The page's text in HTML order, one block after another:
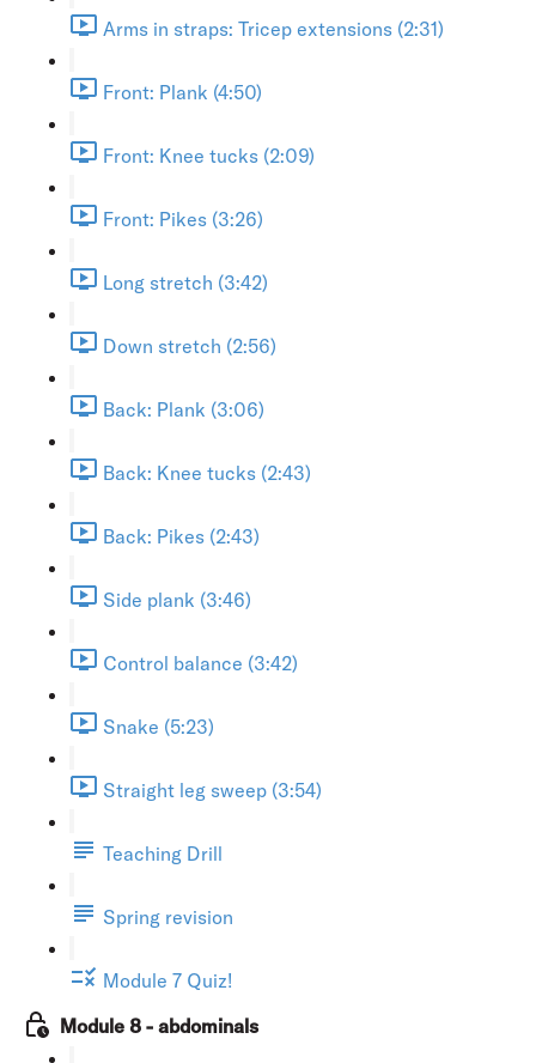
Arms in straps: Tricep extensions (2:31)
Front: Plank (4:50)
Front: Knee tucks (2:09)
Front: Pikes (3:26)
Long stretch (3:42)
Down stretch (2:56)
Back: Plank (3:06)
Back: Knee tucks (2:43)
Back: Pikes (2:43)
Side plank (3:46)
Control balance (3:42)
Snake (5:23)
Straight leg sweep (3:54)
Teaching Drill
Spring revision
Module 7 Quiz!
Module 8 - abdominals